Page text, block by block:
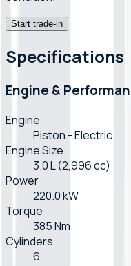
Start trade-in
Specifications
Engine &
Engine
Piston - Electric
Engine Size
3.0 L (2,996 cc)
Power
220.0 kW
Torque
385 Nm
Cylinders
6